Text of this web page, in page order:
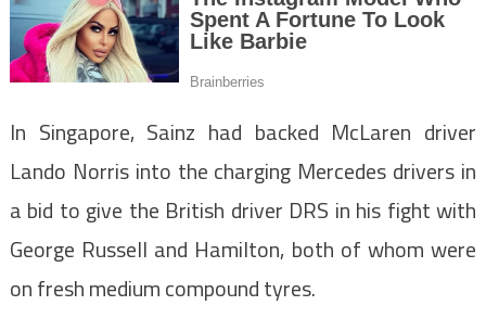
In Singapore, Sainz had backed McLaren driver
Lando Norris into the charging Mercedes drivers in
a bid to give the British driver DRS in his fight with
George Russell and Hamilton, both of whom were
on fresh medium compound tyres.